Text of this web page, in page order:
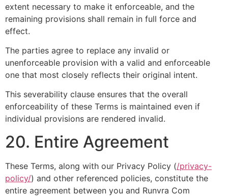
extent necessary to make it enforceable, and the
remaining provisions shall remain in full force and
effect.
The parties agree to replace any invalid or
unenforceable provision with a valid and enforceable
one that most closely reflects their original intent.
This severability clause ensures that the overall
enforceability of these Terms is maintained even if
individual provisions are rendered invalid.
20. Entire Agreement
These Terms, along with our Privacy Policy (/privacy-
policy/) and other referenced policies, constitute the
entire agreement between you and Runvra Com